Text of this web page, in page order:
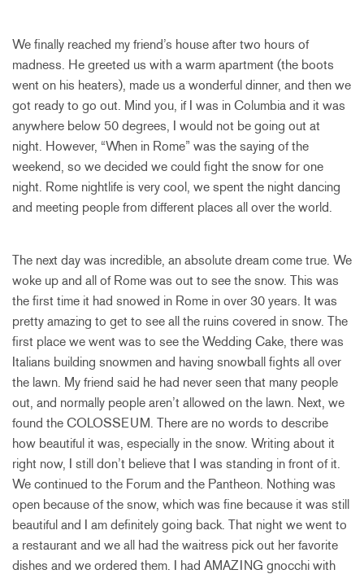
We finally reached my friend’s house after two hours of
madness. He greeted us with a warm apartment (the boots
went on his heaters), made us a wonderful dinner, and then we
got ready to go out. Mind you, if I was in Columbia and it was
anywhere below 50 degrees, I would not be going out at
night. However, “When in Rome” was the saying of the
weekend, so we decided we could fight the snow for one
night. Rome nightlife is very cool, we spent the night dancing
and meeting people from different places all over the world.
The next day was incredible, an absolute dream come true. We
woke up and all of Rome was out to see the snow. This was
the first time it had snowed in Rome in over 30 years. It was
pretty amazing to get to see all the ruins covered in snow. The
first place we went was to see the Wedding Cake, there was
Italians building snowmen and having snowball fights all over
the lawn. My friend said he had never seen that many people
out, and normally people aren’t allowed on the lawn. Next, we
found the COLOSSEUM. There are no words to describe
how beautiful it was, especially in the snow. Writing about it
right now, I still don’t believe that I was standing in front of it.
We continued to the Forum and the Pantheon. Nothing was
open because of the snow, which was fine because it was still
beautiful and I am definitely going back. That night we went to
a restaurant and we all had the waitress pick out her favorite
dishes and we ordered them. I had AMAZING gnocchi with